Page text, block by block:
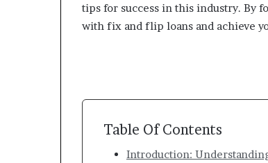
tips for success in this industry. By
with fix and flip loans and achieve
Table Of Contents
Introduction: